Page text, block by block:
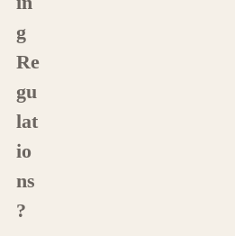
g
Re
gu
lat
io
ns
?